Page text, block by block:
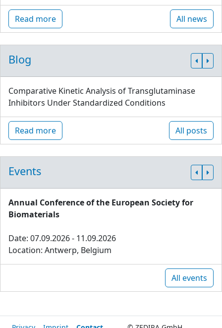
Read more All news
Blog
Comparative Kinetic Analysis of Transglutaminase
Inhibitors Under Standardized Conditions
Read more All posts
Events
Annual Conference of the European Society for
Biomaterials
Date: 07.09.2026 - 11.09.2026
Location: Antwerp, Belgium
All events